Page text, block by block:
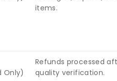
items.
Only)
Refunds processed
quality verification.